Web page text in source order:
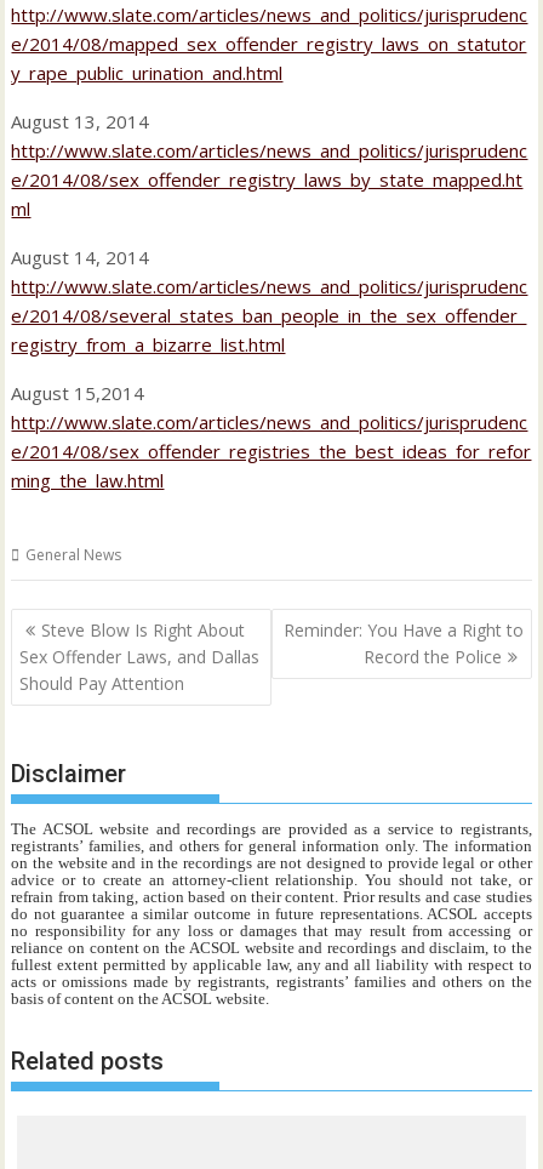
http://www.slate.com/articles/news_and_politics/jurisprudenc
e/2014/08/mapped_sex_offender_registry_laws_on_statutor
y_rape_public_urination_and.html
August 13, 2014
http://www.slate.com/articles/news_and_politics/jurisprudenc
e/2014/08/sex_offender_registry_laws_by_state_mapped.ht
ml
August 14, 2014
http://www.slate.com/articles/news_and_politics/jurisprudenc
e/2014/08/several_states_ban_people_in_the_sex_offender_
registry_from_a_bizarre_list.html
August 15,2014
http://www.slate.com/articles/news_and_politics/jurisprudenc
e/2014/08/sex_offender_registries_the_best_ideas_for_refor
ming_the_law.html
General News
Post
navigation
Steve Blow Is Right About
Sex Offender Laws, and Dallas
Should Pay Attention
Reminder: You Have a Right to
Record the Police
Disclaimer
The ACSOL website and recordings are provided as a service to registrants,
registrants’ families, and others for general information only. The information
on the website and in the recordings are not designed to provide legal or other
advice or to create an attorney-client relationship. You should not take, or
refrain from taking, action based on their content. Prior results and case studies
do not guarantee a similar outcome in future representations. ACSOL accepts
no responsibility for any loss or damages that may result from accessing or
reliance on content on the ACSOL website and recordings and disclaim, to the
fullest extent permitted by applicable law, any and all liability with respect to
acts or omissions made by registrants, registrants’ families and others on the
basis of content on the ACSOL website.
Related posts